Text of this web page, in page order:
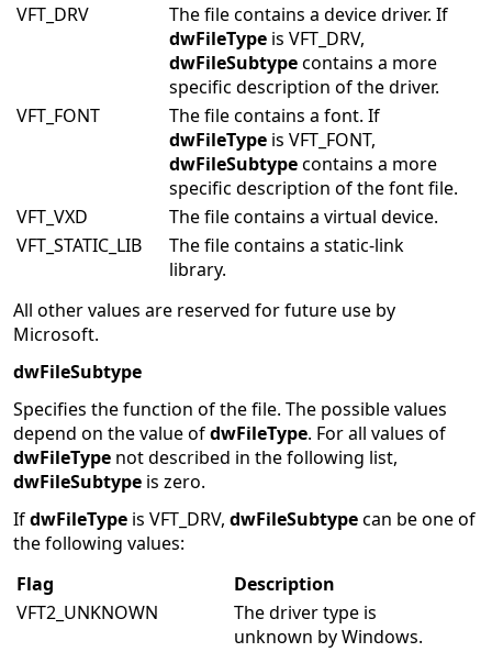
VFT_DRV
The file contains a device driver. If
dwFileType is VFT_DRV,
dwFileSubtypecontains a more
specific description of the driver.
VFT_FONT
The file contains a font. If
dwFileType is VFT_FONT,
dwFileSubtypecontains a more
specific description of the font file.
VFT_VXD
The file contains a virtual device.
VFT_STATIC_LIB
The file contains a static-link
library.
All other values are reserved for future use by
Microsoft.
dwFileSubtype
Specifies the function of the file. The possible values
depend on the value ofdwFileType. For all values of
dwFileType not described in the following list,
dwFileSubtype is zero.
IfdwFileType is VFT_DRV, dwFileSubtypecan be one of
the following values:
Flag
Description
VFT2_UNKNOWN
The driver type is
unknown by Windows.